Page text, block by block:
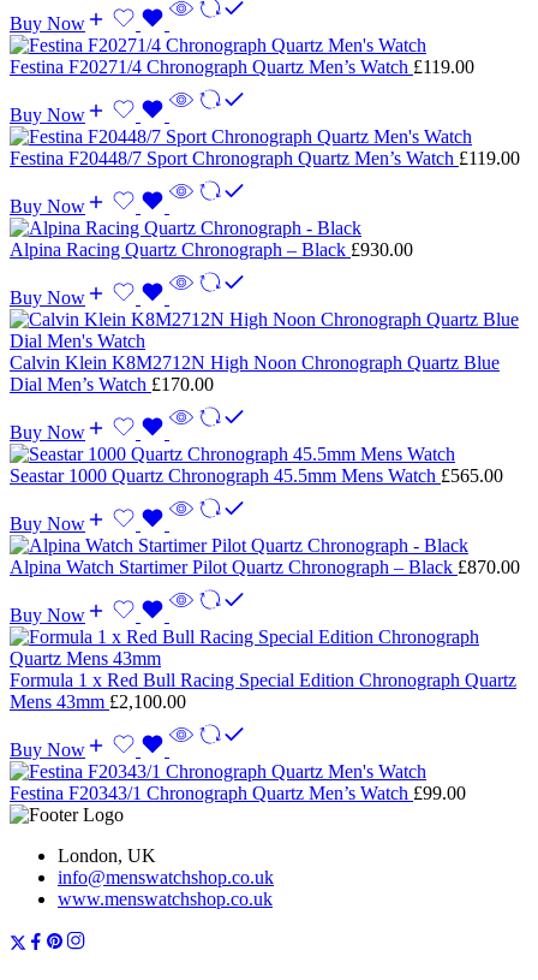
Buy Now
Festina F20271/4 Chronograph Quartz Men’s Watch £119.00
Buy Now
Festina F20448/7 Sport Chronograph Quartz Men’s Watch £119.00
Buy Now
Alpina Racing Quartz Chronograph – Black £930.00
Buy Now
Calvin Klein K8M2712N High Noon Chronograph Quartz Blue
Dial Men’s Watch £170.00
Buy Now
Seastar 1000 Quartz Chronograph 45.5mm Mens Watch £565.00
Buy Now
Alpina Watch Startimer Pilot Quartz Chronograph – Black £870.00
Buy Now
Formula 1 x Red Bull Racing Special Edition Chronograph Quartz
Mens 43mm £2,100.00
Buy Now
Festina F20343/1 Chronograph Quartz Men’s Watch £99.00
London, UK
info@menswatchshop.co.uk
www.menswatchshop.co.uk